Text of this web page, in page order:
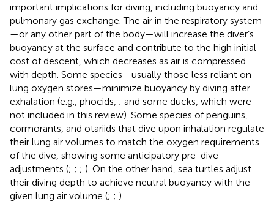
important implications for diving, including buoyancy and
pulmonary gas exchange. The air in the respiratory system
—or any other part of the body—will increase the diver’s
buoyancy at the surface and contribute to the high initial
cost of descent, which decreases as air is compressed
with depth. Some species—usually those less reliant on
lung oxygen stores—minimize buoyancy by diving after
exhalation (e.g., phocids, ; and some ducks, which were
not included in this review). Some species of penguins,
cormorants, and otariids that dive upon inhalation regulate
their lung air volumes to match the oxygen requirements
of the dive, showing some anticipatory pre-dive
adjustments (; ; ; ). On the other hand, sea turtles adjust
their diving depth to achieve neutral buoyancy with the
given lung air volume (; ; ).